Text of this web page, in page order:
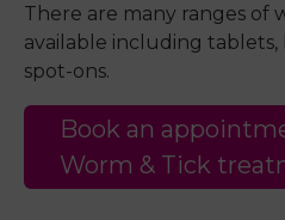
There are many ranges of
available including tablets,
spot-ons.
Book an
Worm & Tick